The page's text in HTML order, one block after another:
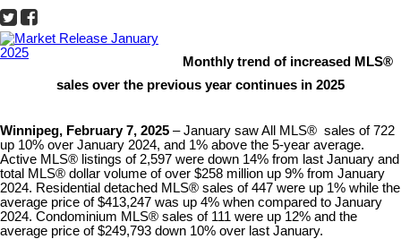
Monthly trend of increased MLS®
sales over the previous year continues in 2025
Winnipeg, February 7, 2025 – January saw All MLS® sales of 722
up 10% over January 2024, and 1% above the 5-year average.
Active MLS® listings of 2,597 were down 14% from last January and
total MLS® dollar volume of over $258 million up 9% from January
2024. Residential detached MLS® sales of 447 were up 1% while the
average price of $413,247 was up 4% when compared to January
2024. Condominium MLS® sales of 111 were up 12% and the
average price of $249,793 down 10% over last January. ​